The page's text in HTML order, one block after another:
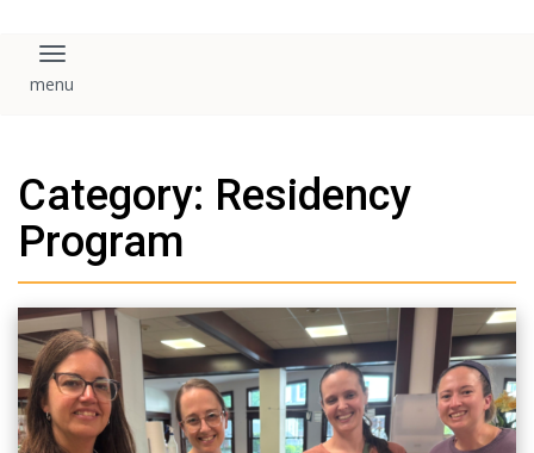
Toggle navigation
Category: Residency
Program